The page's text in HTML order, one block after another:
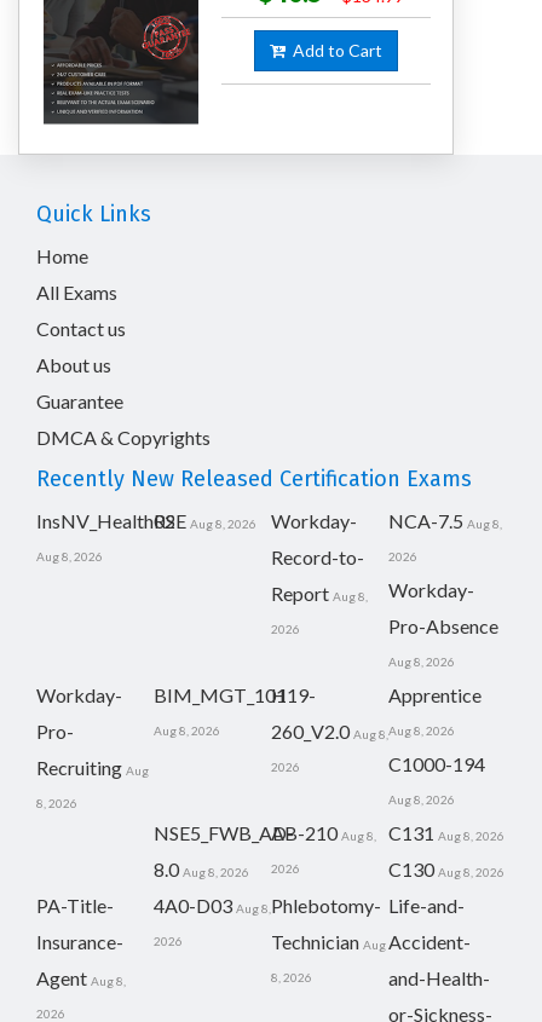
Add to Cart
Quick Links
Home
All Exams
Contact us
About us
Guarantee
DMCA & Copyrights
Recently New Released Certification Exams
InsNV_Health02
Aug 8, 2026
RSE Aug 8, 2026
Workday-
Record-to-
Report Aug 8,
2026
NCA-7.5 Aug 8,
2026
Workday-
Pro-Absence
Aug 8, 2026
Workday-
Pro-
Recruiting Aug
8, 2026
BIM_MGT_101
Aug 8, 2026
H19-
260_V2.0 Aug 8,
2026
Apprentice
Aug 8, 2026
C1000-194
Aug 8, 2026
NSE5_FWB_AD-
8.0 Aug 8, 2026
AB-210 Aug 8,
2026
C131 Aug 8, 2026
C130 Aug 8, 2026
PA-Title-
Insurance-
Agent Aug 8,
2026
4A0-D03 Aug 8,
2026
Phlebotomy-
Technician Aug
8, 2026
Life-and-
Accident-
and-Health-
or-Sickness-